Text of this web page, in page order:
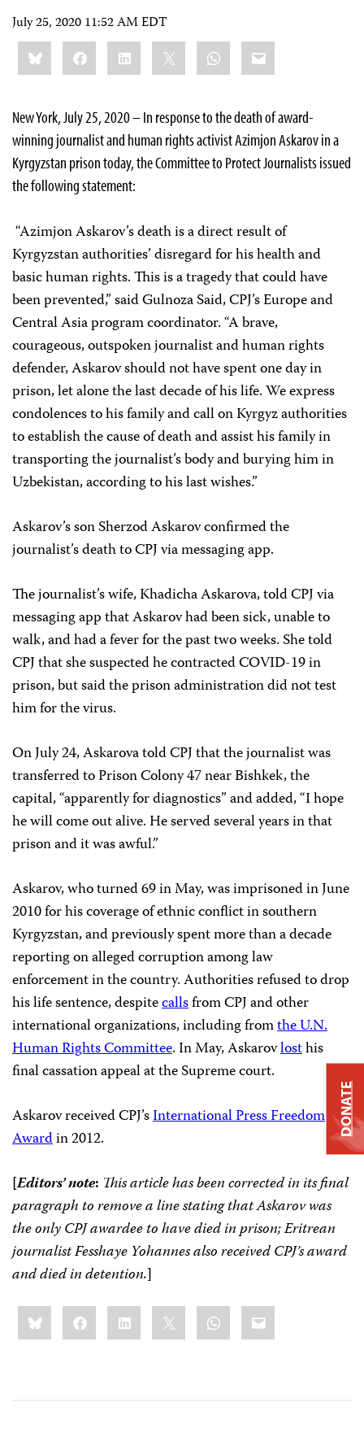
July 25, 2020 11:52 AM EDT
Share
this:BlueskyFacebookLinkedIn WhatsApp
Email
New York, July 25, 2020 – In response to the death of award-
winning journalist and human rights activist Azimjon Askarov in a
Kyrgyzstan prison today, the Committee to Protect Journalists issued
the following statement:
“Azimjon Askarov’s death is a direct result of
Kyrgyzstan authorities’ disregard for his health and
basic human rights. This is a tragedy that could have
been prevented,” said Gulnoza Said, CPJ’s Europe and
Central Asia program coordinator. “A brave,
courageous, outspoken journalist and human rights
defender, Askarov should not have spent one day in
prison, let alone the last decade of his life. We express
condolences to his family and call on Kyrgyz authorities
to establish the cause of death and assist his family in
transporting the journalist’s body and burying him in
Uzbekistan, according to his last wishes.”
Askarov’s son Sherzod Askarov confirmed the
journalist’s death to CPJ via messaging app.
The journalist’s wife, Khadicha Askarova, told CPJ via
messaging app that Askarov had been sick, unable to
walk, and had a fever for the past two weeks. She told
CPJ that she suspected he contracted COVID-19 in
prison, but said the prison administration did not test
him for the virus.
On July 24, Askarova told CPJ that the journalist was
transferred to Prison Colony 47 near Bishkek, the
capital, “apparently for diagnostics” and added, “I hope
he will come out alive. He served several years in that
prison and it was awful.”
Askarov, who turned 69 in May, was imprisoned in June
2010 for his coverage of ethnic conflict in southern
Kyrgyzstan, and previously spent more than a decade
reporting on alleged corruption among law
enforcement in the country. Authorities refused to drop
his life sentence, despitecallsfrom CPJ and other
international organizations, including fromthe U.N.
Human Rights Committee. In May, Askarovlosthis
final cassation appeal at the Supreme court.
Askarov received CPJ’sInternational Press Freedom
Awardin 2012.
[Editors’ note: This article has been corrected in its final
paragraph to remove a line stating that Askarov was
the only CPJ awardee to have died in prison; Eritrean
journalist Fesshaye Yohannes also received CPJ’s award
and died in detention.]
Share
this:BlueskyFacebookLinkedIn WhatsApp
Email
DONATE